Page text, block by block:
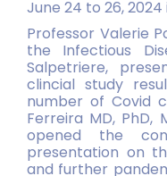
June 24 to 26, 2024
Professor Valerie
the Infectious
Salpetriere,
clincial study
number of Covid
Ferreira MD, PhD,
opened the
presentation on
and further